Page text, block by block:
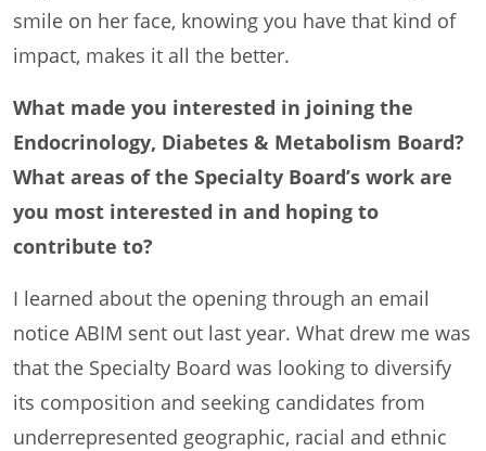
smile on her face, knowing you have that kind of
impact, makes it all the better.
What made you interested in joining the
Endocrinology, Diabetes & Metabolism Board?
What areas of the Specialty Board’s work are
you most interested in and hoping to
contribute to?
I learned about the opening through an email
notice ABIM sent out last year. What drew me was
that the Specialty Board was looking to diversify
its composition and seeking candidates from
underrepresented geographic, racial and ethnic